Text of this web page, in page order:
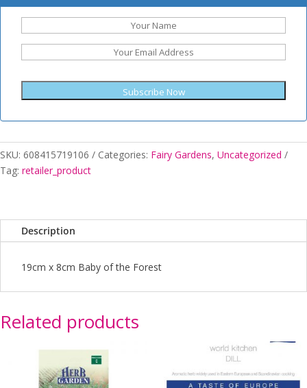
Subscribe Now
SKU: 608415719106 Categories: Fairy Gardens, Uncategorized
Tag: retailer_product
Description
19cm x 8cm Baby of the Forest
Related products